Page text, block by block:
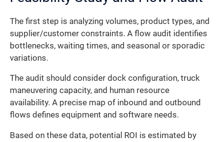
The first step is analyzing volumes, product types, and
supplier/customer constraints. A flow audit identifies
bottlenecks, waiting times, and seasonal or sporadic
variations.
The audit should consider dock configuration, truck
maneuvering capacity, and human resource
availability. A precise map of inbound and outbound
flows defines equipment and software needs.
Based on these data, potential ROI is estimated by